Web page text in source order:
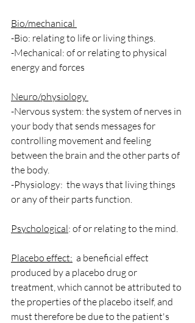
Bio/mechanical
-Bio: relating to life or living things.
-Mechanical: of or relating to physical
energy and forces
Neuro/physiology
-Nervous system: the system of nerves in
your body that sends messages for
controlling movement and feeling
between the brain and the other parts of
the body.
-Physiology:  the ways that living things
or any of their parts function.
Psychological: of or relating to the mind.
Placebo effect:
  a beneficial effect
produced by a placebo drug or
treatment, which cannot be attributed to
the properties of the placebo itself, and
must therefore be due to the patient's